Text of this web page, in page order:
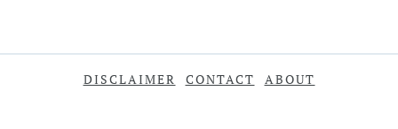
DISCLAIMER CONTACT ABOUT